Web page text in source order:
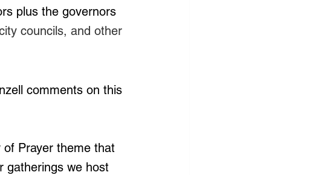
plus the governors
councils, and other
comments on this
of Prayer theme that
gatherings we host